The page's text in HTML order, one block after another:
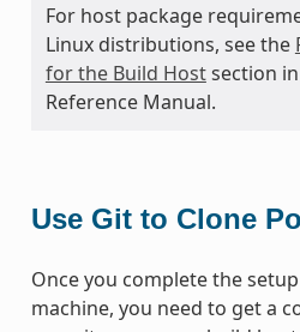
For host package
Linux distributions, see the
for the Build Hostsection
Reference Manual.
Use Git to Clone
Once you complete the
machine, you need to get a